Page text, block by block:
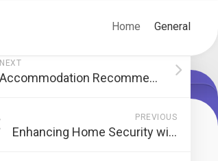
Home General
NEXT
Accommodation Recommendations in Cinque Terre
PREVIOUS
Enhancing Home Security with Quality Windows and Doors